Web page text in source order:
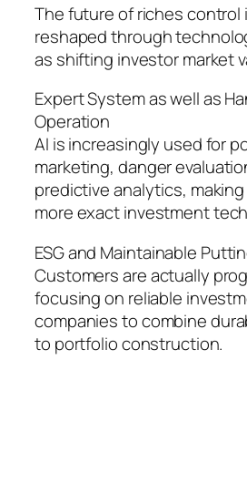
The future of riches control
reshaped through
as shifting investor market
Expert System as well as
Operation
AI is increasingly used for
marketing, danger
predictive analytics,
more exact investment
ESG and Maintainable
Customers are actually
focusing on reliable
companies to combine
to portfolio construction.